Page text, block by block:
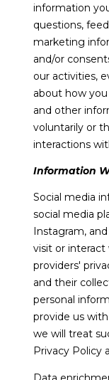
information
questions,
marketing
and/or
our activities,
about how
and other
voluntarily or
interactions
Information
Social media
social media
Instagram,
visit or
providers'
and their
personal
provide us
we will treat
Privacy Policy